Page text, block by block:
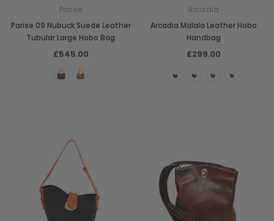
Parise
Parise 09 Nubuck Suede Leather
Tubular Large Hobo Bag
£545.00
Arcadia
Arcadia Malala Leather Hobo
Handbag
£299.00